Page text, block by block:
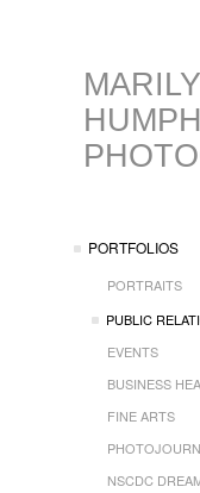
PORTFOLIOS
PORTRAITS
PUBLIC
EVENTS
BUSINESS
FINE ARTS
NSCDC